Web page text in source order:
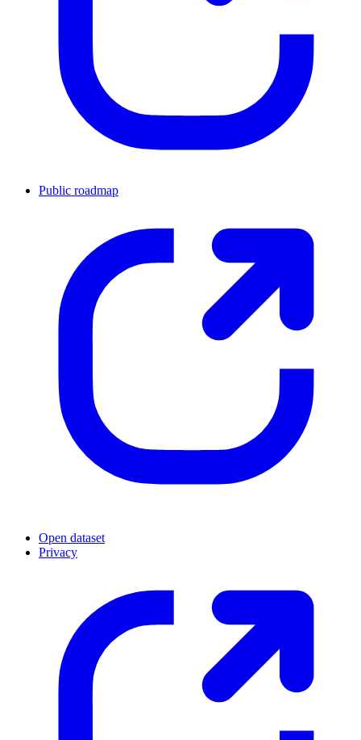
Public roadmap
Open dataset
Privacy